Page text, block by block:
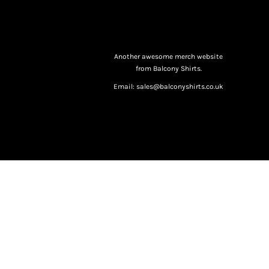
Another awesome merch website
from Balcony Shirts.
Email: sales@balconyshirts.co.uk